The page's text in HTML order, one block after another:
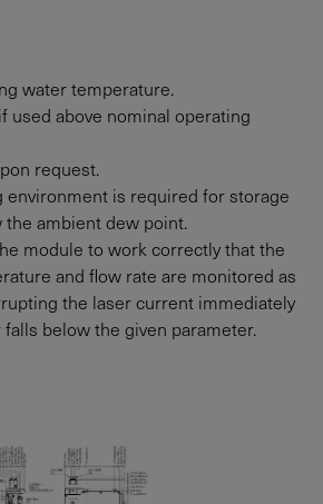
water temperature.
used above nominal operating
request.
environment is required for storage
ambient dew point.
module to work correctly that the
and flow rate are monitored as
the laser current immediately
below the given parameter.